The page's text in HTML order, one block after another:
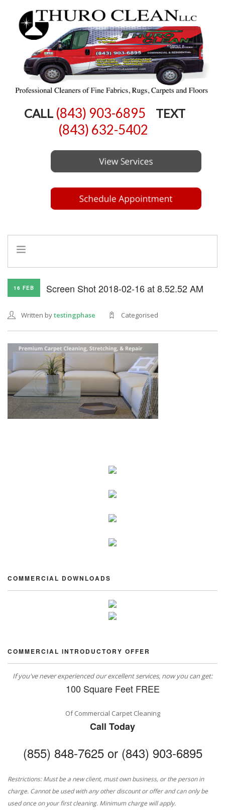
CALL (843) 903-6895 TEXT
(843) 632-5402
HOME
16 FEB Screen Shot 2018-02-16 at 8.52.52 AM
Written bytestingphase Categorised
COMMERCIAL DOWNLOADS
COMMERCIAL INTRODUCTORY OFFER
If you've never experienced our excellent services, now you can get:
100 Square Feet FREE
Of Commercial Carpet Cleaning
Call Today
(855) 848-7625 or (843) 903-6895
Restrictions: Must be a new client, must own business, or the person in
charge. Cannot be used with any other discount or offer and can only be
used once on your first cleaning. Minimum charge will apply.